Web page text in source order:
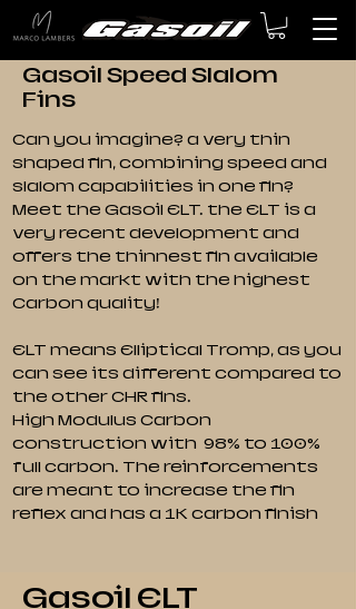
Gasoil Speed Slalom
Fins
Can you imagine? a very thin
shaped fin, combining speed and
slalom capabilities in one fin?
Meet the Gasoil ELT. the ELT is a
very recent development and
offers the thinnest fin available
on the markt with the highest
Carbon quality!
ELT means Elliptical Tromp, as you
can see its different compared to
the other CHR fins.
High Modulus Carbon
construction with 98% to 100%
full carbon. The reinforcements
are meant to increase the fin
reflex and has a 1K carbon finish
Gasoil ELT